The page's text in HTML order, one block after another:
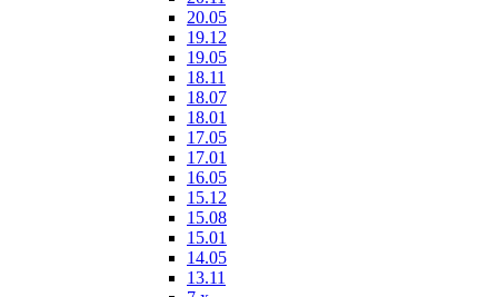
20.05
19.12
19.05
18.11
18.07
18.01
17.05
17.01
16.05
15.12
15.08
15.01
14.05
13.11